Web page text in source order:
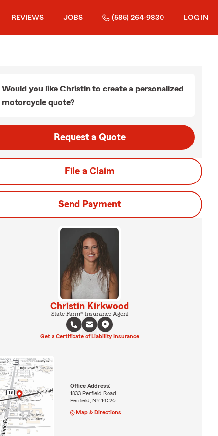
REVIEWS JOBS (585) 264-9830 LOG IN
Would you like Christin to create a personalized
motorcycle quote?
Request a Quote
File a Claim
Send Payment
Christin Kirkwood
State Farm® Insurance Agent
Get a Certificate of Liability Insurance
Office Address:
1833 Penfield Road
Penfield, NY 14526
Map & Directions